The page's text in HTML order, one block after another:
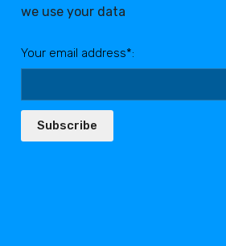
we use your data
Your email address*:
Subscribe